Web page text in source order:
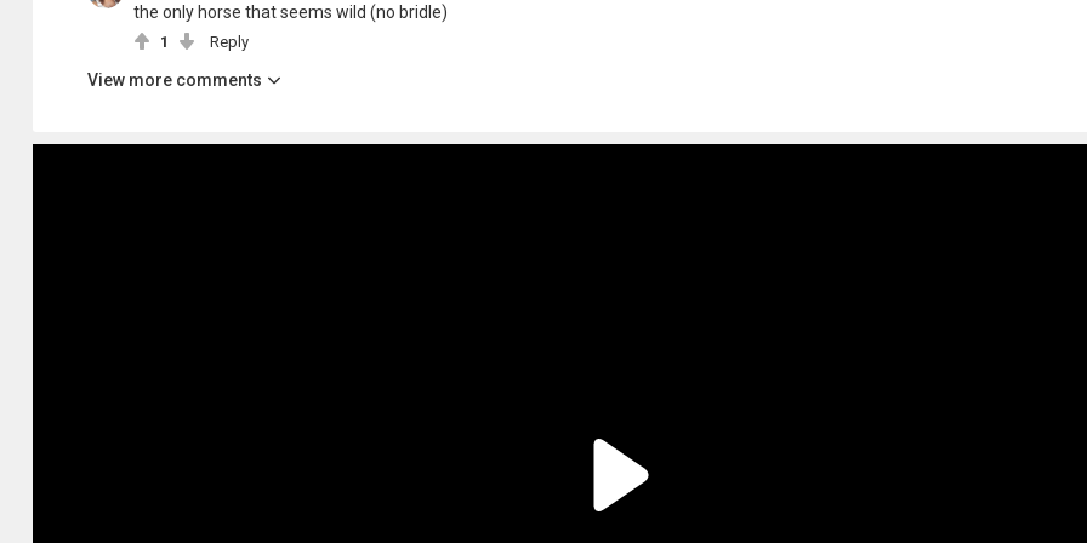
the only horse that seems wild (no bridle)
1 Reply
View more comments